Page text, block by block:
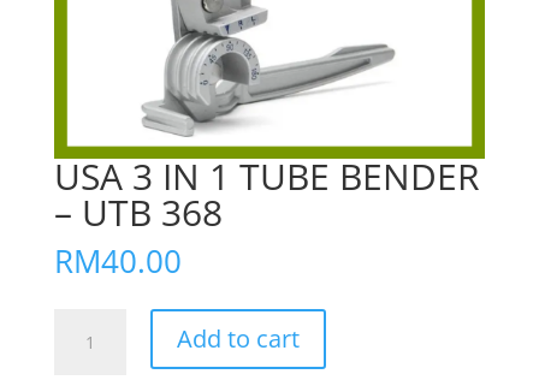
USA 3 IN 1 TUBE BENDER
– UTB 368
RM40.00
Add to cart